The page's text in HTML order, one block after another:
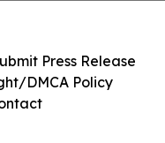
Press Release
DMCA Policy